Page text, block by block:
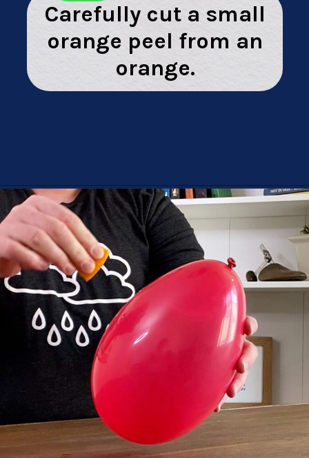
Carefully cut a small
orange peel from an
orange.
Opening